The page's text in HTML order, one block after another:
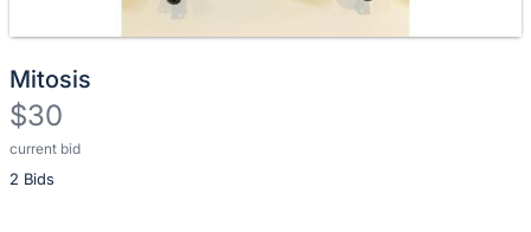
Mitosis
$30
current bid
2 Bids
Description
of